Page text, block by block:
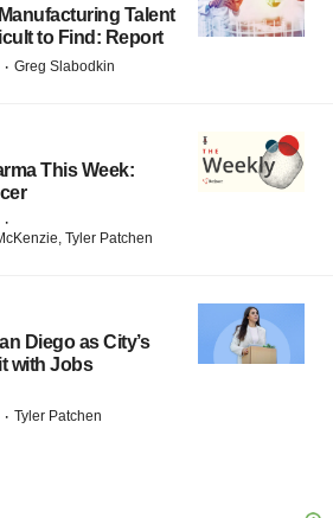
Talent
to Find: Report
· Greg Slabodkin
This Week:
·
Tyler Patchen
Diego as City’s
with Jobs
· Tyler Patchen